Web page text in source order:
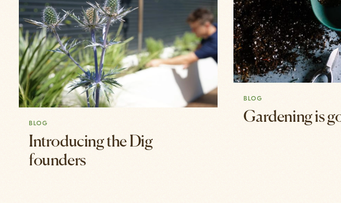
BLOG
Introducing the Dig
founders
BLOG
Gardening is